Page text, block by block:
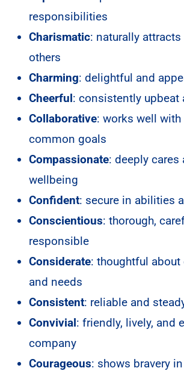
responsibilities
Charismatic: naturally
others
Charming: delightful and
Cheerful: consistently upbeat
Collaborative: works well
common goals
Compassionate: deeply cares
wellbeing
Confident: secure in abilities
Conscientious: thorough,
responsible
Considerate: thoughtful about
and needs
Consistent: reliable and
Convivial: friendly, lively, and
company
Courageous: shows bravery